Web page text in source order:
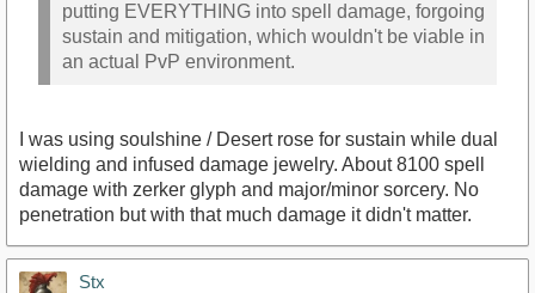
putting EVERYTHING into spell damage, forgoing
sustain and mitigation, which wouldn't be viable in
an actual PvP environment.
I was using soulshine / Desert rose for sustain while dual
wielding and infused damage jewelry. About 8100 spell
damage with zerker glyph and major/minor sorcery. No
penetration but with that much damage it didn't matter.
Stx